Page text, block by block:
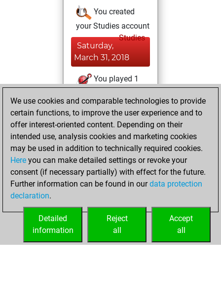
You created
your Studies account
Studies
Saturday,
March 31, 2018
You played 1
You scored +1
=0 -0 in blitz
Sunday, January
28, 2018
You played 2
slow games
Play
=0 -2 in slow games
We use cookies and comparable technologies to provide
certain functions, to improve the user experience and to
offer interest-oriented content. Depending on their
intended use, analysis cookies and marketing cookies
may be used in addition to technically required cookies.
Here you can make detailed settings or revoke your
consent (if necessary partially) with effect for the future.
Further information can be found in ourdata protection
declaration.
Accept
all
Reject
all
Detailed
information